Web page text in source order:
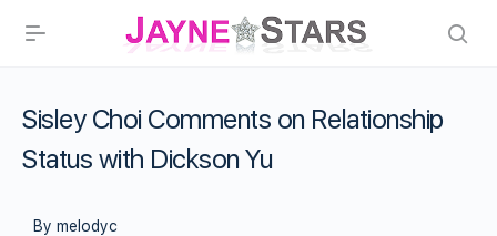
Sisley Choi Comments on Relationship
Status with Dickson Yu
By melodyc